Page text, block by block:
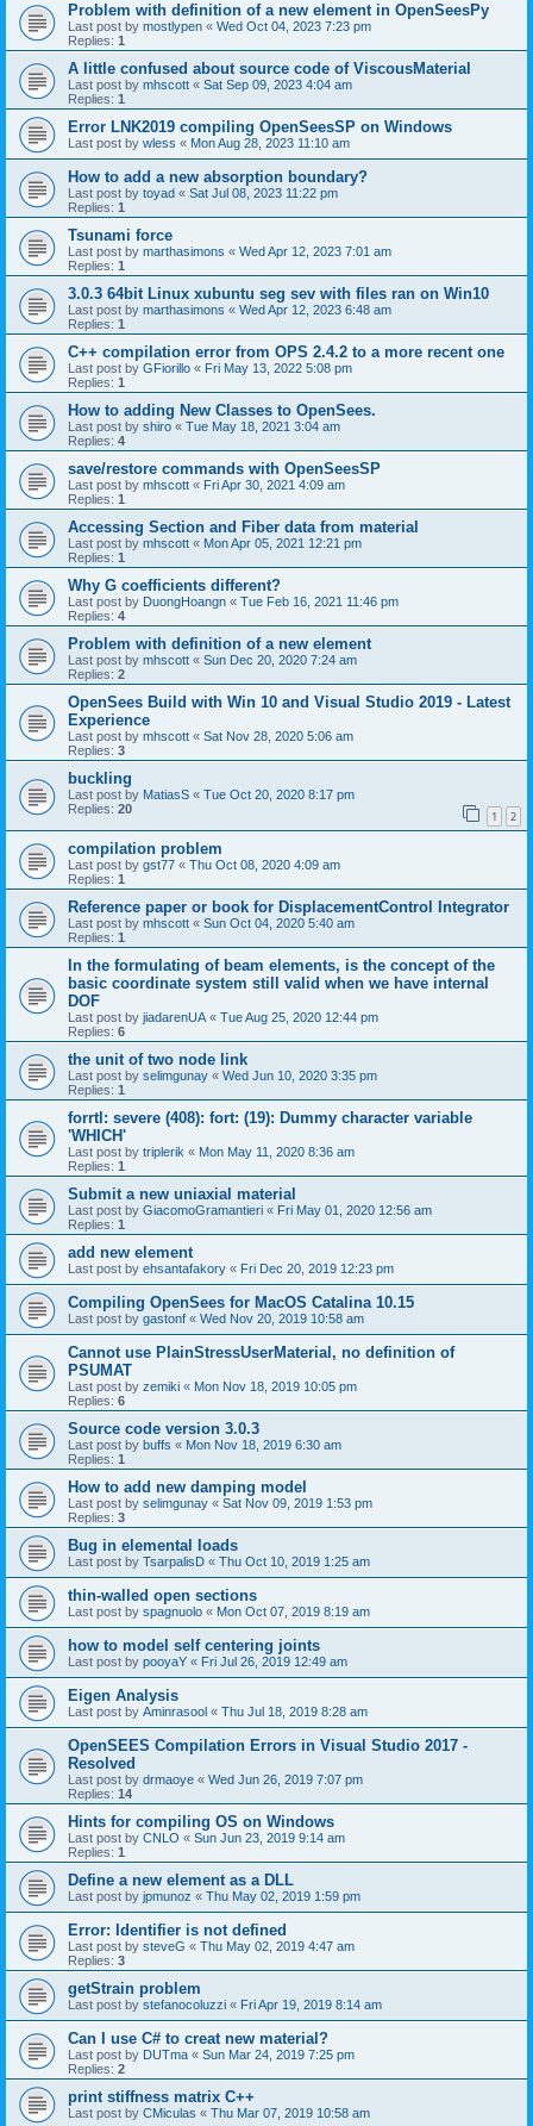
Problem with definition of a new element in OpenSeesPy
Last post by mostlypen « Wed Oct 04, 2023 7:23 pm
Replies: 1
A little confused about source code of ViscousMaterial
Last post by mhscott « Sat Sep 09, 2023 4:04 am
Replies: 1
Error LNK2019 compiling OpenSeesSP on Windows
Last post by wless « Mon Aug 28, 2023 11:10 am
How to add a new absorption boundary?
Last post by toyad « Sat Jul 08, 2023 11:22 pm
Replies: 1
Tsunami force
Last post by marthasimons « Wed Apr 12, 2023 7:01 am
Replies: 1
3.0.3 64bit Linux xubuntu seg sev with files ran on Win10
Last post by marthasimons « Wed Apr 12, 2023 6:48 am
Replies: 1
C++ compilation error from OPS 2.4.2 to a more recent one
Last post by GFiorillo « Fri May 13, 2022 5:08 pm
Replies: 1
How to adding New Classes to OpenSees.
Last post by shiro « Tue May 18, 2021 3:04 am
Replies: 4
save/restore commands with OpenSeesSP
Last post by mhscott « Fri Apr 30, 2021 4:09 am
Replies: 1
Accessing Section and Fiber data from material
Last post by mhscott « Mon Apr 05, 2021 12:21 pm
Replies: 1
Why G coefficients different?
Last post by DuongHoangn « Tue Feb 16, 2021 11:46 pm
Replies: 4
Problem with definition of a new element
Last post by mhscott « Sun Dec 20, 2020 7:24 am
Replies: 2
OpenSees Build with Win 10 and Visual Studio 2019 - Latest
Experience
Last post by mhscott « Sat Nov 28, 2020 5:06 am
Replies: 3
buckling
Last post by MatiasS « Tue Oct 20, 2020 8:17 pm
Replies: 20 1 2
compilation problem
Last post by gst77 « Thu Oct 08, 2020 4:09 am
Replies: 1
Reference paper or book for DisplacementControl Integrator
Last post by mhscott « Sun Oct 04, 2020 5:40 am
Replies: 1
In the formulating of beam elements, is the concept of the
basic coordinate system still valid when we have internal
DOF
Last post by jiadarenUA « Tue Aug 25, 2020 12:44 pm
Replies: 6
the unit of two node link
Last post by selimgunay « Wed Jun 10, 2020 3:35 pm
Replies: 1
forrtl: severe (408): fort: (19): Dummy character variable
'WHICH'
Last post by triplerik « Mon May 11, 2020 8:36 am
Replies: 1
Submit a new uniaxial material
Last post by GiacomoGramantieri « Fri May 01, 2020 12:56 am
Replies: 1
add new element
Last post by ehsantafakory « Fri Dec 20, 2019 12:23 pm
Compiling OpenSees for MacOS Catalina 10.15
Last post by gastonf « Wed Nov 20, 2019 10:58 am
Cannot use PlainStressUserMaterial, no definition of
PSUMAT
Last post by zemiki « Mon Nov 18, 2019 10:05 pm
Replies: 6
Source code version 3.0.3
Last post by buffs « Mon Nov 18, 2019 6:30 am
Replies: 1
How to add new damping model
Last post by selimgunay « Sat Nov 09, 2019 1:53 pm
Replies: 3
Bug in elemental loads
Last post by TsarpalisD « Thu Oct 10, 2019 1:25 am
thin-walled open sections
Last post by spagnuolo « Mon Oct 07, 2019 8:19 am
how to model self centering joints
Last post by pooyaY « Fri Jul 26, 2019 12:49 am
Eigen Analysis
Last post by Aminrasool « Thu Jul 18, 2019 8:28 am
OpenSEES Compilation Errors in Visual Studio 2017 -
Resolved
Last post by drmaoye « Wed Jun 26, 2019 7:07 pm
Replies: 14
Hints for compiling OS on Windows
Last post by CNLO « Sun Jun 23, 2019 9:14 am
Replies: 1
Define a new element as a DLL
Last post by jpmunoz « Thu May 02, 2019 1:59 pm
Error: Identifier is not defined
Last post by steveG « Thu May 02, 2019 4:47 am
Replies: 3
getStrain problem
Last post by stefanocoluzzi « Fri Apr 19, 2019 8:14 am
Can I use C# to creat new material?
Last post by DUTma « Sun Mar 24, 2019 7:25 pm
Replies: 2
print stiffness matrix C++
Last post by CMiculas « Thu Mar 07, 2019 10:58 am